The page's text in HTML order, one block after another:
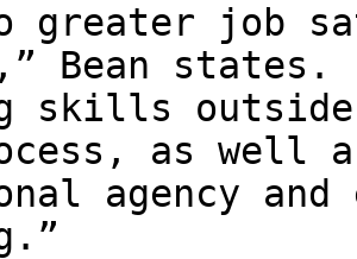
greater job
Bean
skills
as well
agency